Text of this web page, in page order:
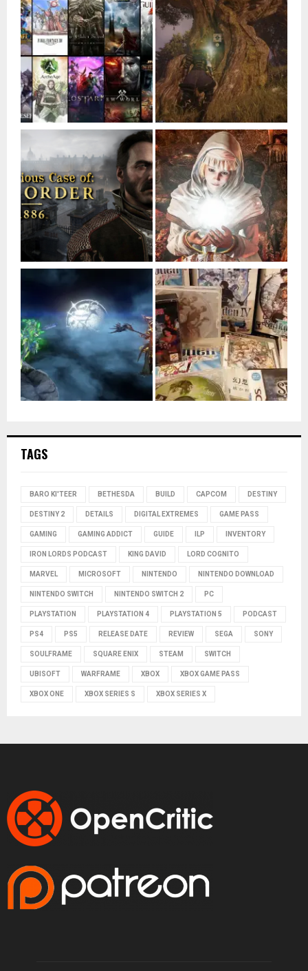
TAGS
BARO KI'TEER BETHESDA BUILD CAPCOM DESTINY
DESTINY 2 DETAILS DIGITAL EXTREMES GAME PASS
GAMING GAMING ADDICT GUIDE ILP INVENTORY
IRON LORDS PODCAST KING DAVID LORD COGNITO
MARVEL MICROSOFT NINTENDO NINTENDO DOWNLOAD
NINTENDO SWITCH NINTENDO SWITCH 2 PC
PLAYSTATION PLAYSTATION 4 PLAYSTATION 5 PODCAST
PS4 PS5 RELEASE DATE REVIEW SEGA SONY
SOULFRAME SQUARE ENIX STEAM SWITCH
UBISOFT WARFRAME XBOX XBOX GAME PASS
XBOX ONE XBOX SERIES S XBOX SERIES X